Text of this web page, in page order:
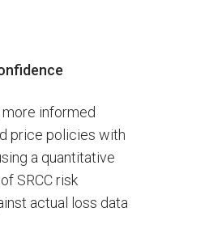
informed
price policies with
a quantitative
SRCC risk
actual loss data